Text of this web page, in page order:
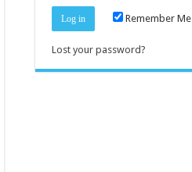
Remember Me
Lost your password?